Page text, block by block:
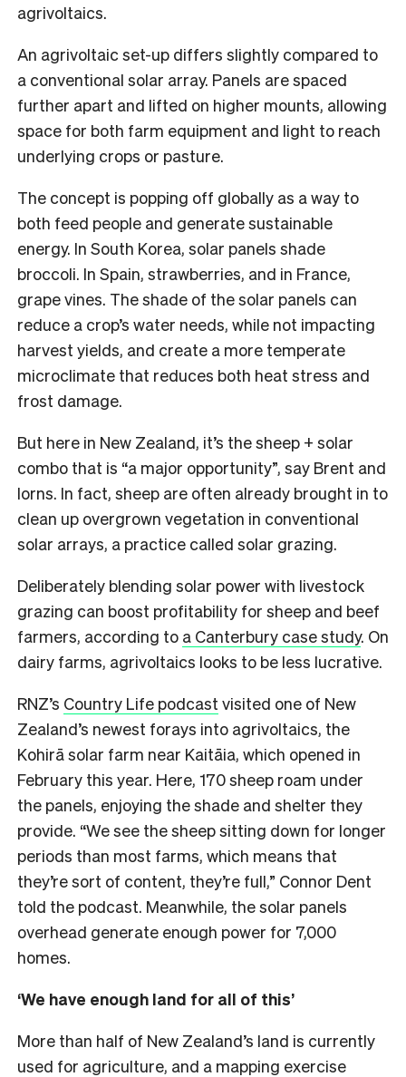
agrivoltaics.
An agrivoltaic set-up differs slightly compared to
a conventional solar array. Panels are spaced
further apart and lifted on higher mounts, allowing
space for both farm equipment and light to reach
underlying crops or pasture.
The concept is popping off globally as a way to
both feed people and generate sustainable
energy. In South Korea, solar panels shade
broccoli. In Spain, strawberries, and in France,
grape vines. The shade of the solar panels can
reduce a crop’s water needs, while not impacting
harvest yields, and create a more temperate
microclimate that reduces both heat stress and
frost damage.
But here in New Zealand, it’s the sheep + solar
combo that is “a major opportunity”, say Brent and
Iorns. In fact, sheep are often already brought in to
clean up overgrown vegetation in conventional
solar arrays, a practice called solar grazing.
Deliberately blending solar power with livestock
grazing can boost profitability for sheep and beef
farmers, according to a Canterbury case study. On
dairy farms, agrivoltaics looks to be less lucrative.
RNZ’s Country Life podcast visited one of New
Zealand’s newest forays into agrivoltaics, the
Kohirā solar farm near Kaitāia, which opened in
February this year. Here, 170 sheep roam under
the panels, enjoying the shade and shelter they
provide. “We see the sheep sitting down for longer
periods than most farms, which means that
they’re sort of content, they’re full,” Connor Dent
told the podcast. Meanwhile, the solar panels
overhead generate enough power for 7,000
homes.
‘We have enough land for all of this’
More than half of New Zealand’s land is currently
used for agriculture, and a mapping exercise